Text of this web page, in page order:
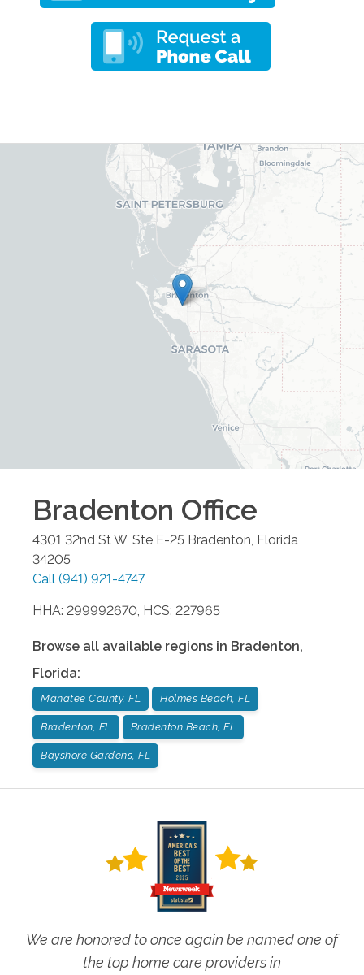
Bradenton Office
4301 32nd St W, Ste E-25 Bradenton Florida
34205
Call (941) 921-4747
HHA: 299992670, HCS: 227965
Browse all available regions in Bradenton,
Florida:
Manatee County, FL Holmes Beach, FL
Bradenton, FL Bradenton Beach, FL
Bayshore Gardens, FL
We are honored to once again be named one of
the top home care providers in